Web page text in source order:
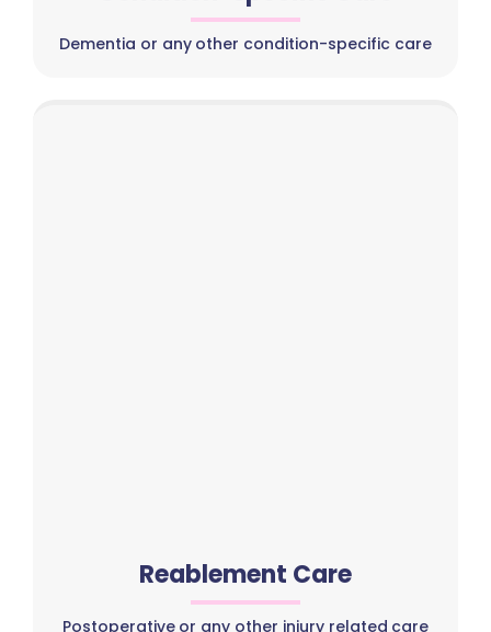
Dementia or any other condition-specific care
Reablement Care
Postoperative or any other injury related care